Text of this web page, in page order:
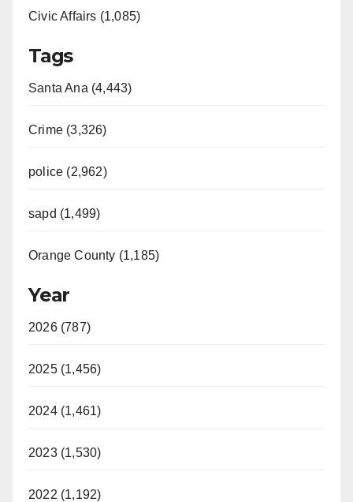
Civic Affairs (1,085)
Tags
Santa Ana (4,443)
Crime (3,326)
police (2,962)
sapd (1,499)
Orange County (1,185)
Year
2026 (787)
2025 (1,456)
2024 (1,461)
2023 (1,530)
2022 (1,192)